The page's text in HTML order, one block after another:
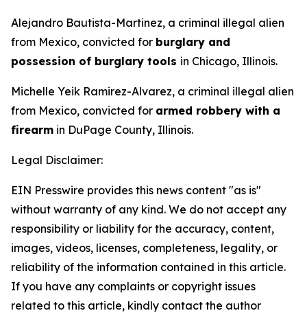
Alejandro Bautista-Martinez, a criminal illegal alien
from Mexico, convicted for burglary and
possession of burglary tools in Chicago, Illinois.
Michelle Yeik Ramirez-Alvarez, a criminal illegal alien
from Mexico, convicted for armed robbery with a
firearm in DuPage County, Illinois.
Legal Disclaimer:
EIN Presswire provides this news content "as is"
without warranty of any kind. We do not accept any
responsibility or liability for the accuracy, content,
images, videos, licenses, completeness, legality, or
reliability of the information contained in this article.
If you have any complaints or copyright issues
related to this article, kindly contact the author